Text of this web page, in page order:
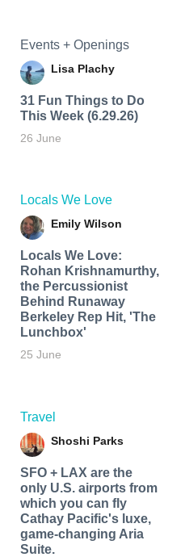
Events + Openings
Lisa Plachy
31 Fun Things to Do
This Week (6.29.26)
26 June
Locals We Love
Emily Wilson
Locals We Love:
Rohan Krishnamurthy,
the Percussionist
Behind Runaway
Berkeley Rep Hit, 'The
Lunchbox'
25 June
Travel
Shoshi Parks
SFO + LAX are the
only U.S. airports from
which you can fly
Cathay Pacific's luxe,
game-changing Aria
Suite.